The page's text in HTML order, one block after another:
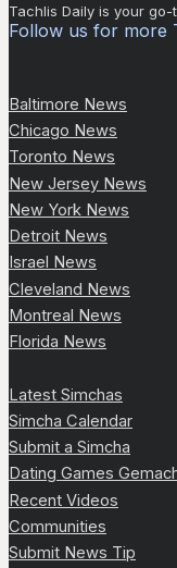
Tachlis Daily is your
Follow us for more
Baltimore News
Chicago News
Toronto News
New Jersey News
New York News
Detroit News
Israel News
Cleveland News
Montreal News
Florida News
Latest Simchas
Simcha Calendar
Submit a Simcha
Dating Games
Recent Videos
Communities
Submit News Tip